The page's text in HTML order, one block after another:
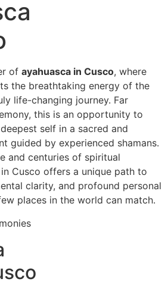
of ayahuasca in Cusco, where
the breathtaking energy of the
life-changing journey. Far
this is an opportunity to
self in a sacred and
guided by experienced shamans.
and centuries of spiritual
Cusco offers a unique path to
clarity, and profound personal
places in the world can match.